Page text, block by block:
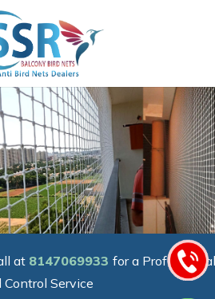
at 8147069933 for a Professional
Control Service